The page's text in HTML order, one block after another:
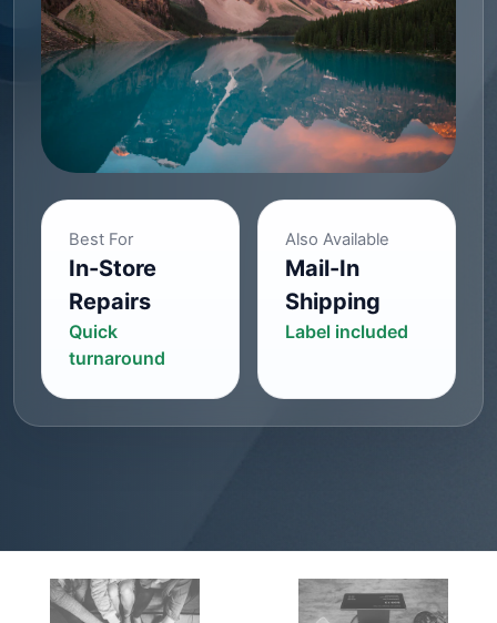
Best For
In-Store
Repairs
Quick
turnaround
Also Available
Mail-In
Shipping
Label included